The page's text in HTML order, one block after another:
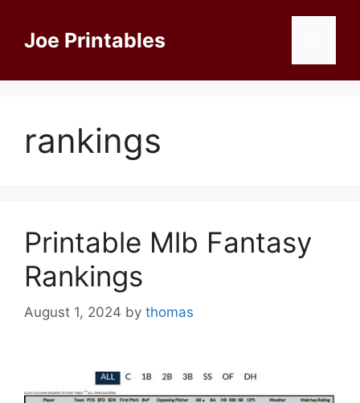
contentJoe Printables
rankings
Printable Mlb Fantasy
Rankings
August 1, 2024 by thomas